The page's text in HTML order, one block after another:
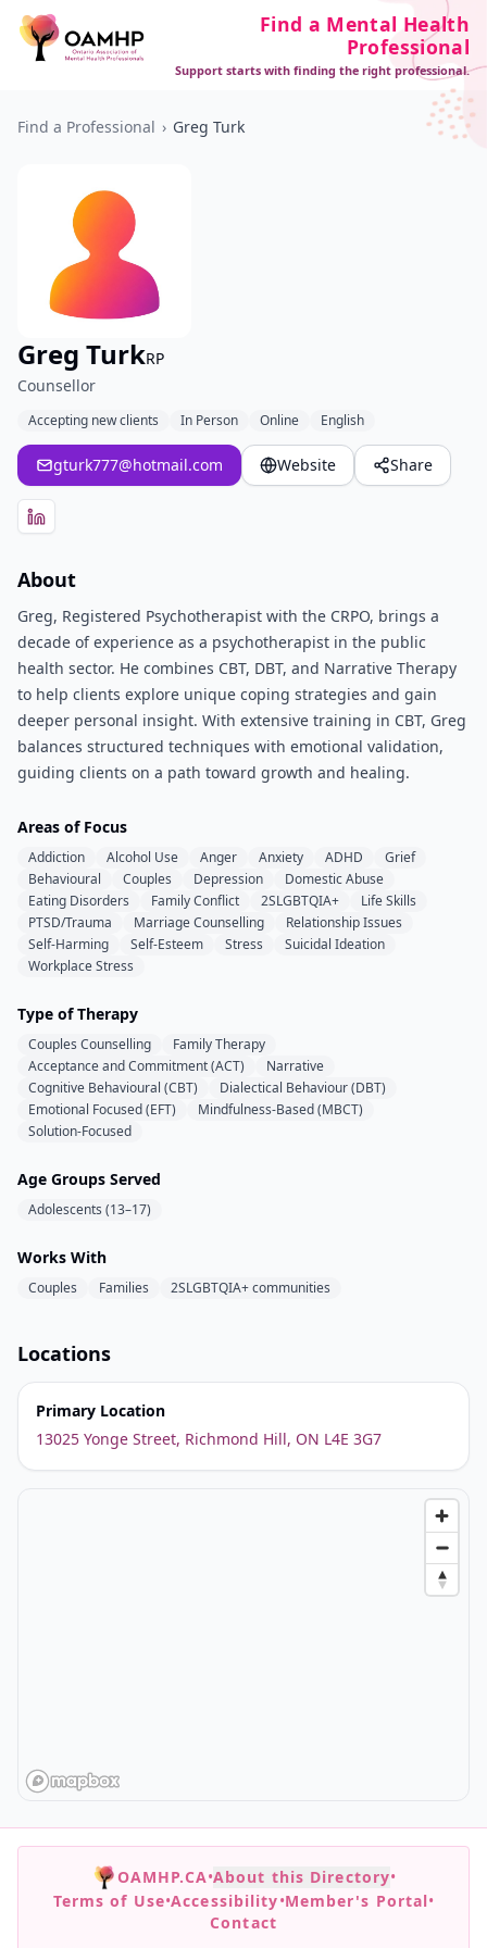
Find a Mental Health
Professional
Support starts with finding the right professional.
Find a Professional › Greg Turk
Greg TurkRP
Counsellor
Accepting new clients In Person Online English
gturk777@hotmail.com Website Share
About
Greg, Registered Psychotherapist with the CRPO, brings a
decade of experience as a psychotherapist in the public
health sector. He combines CBT, DBT, and Narrative Therapy
to help clients explore unique coping strategies and gain
deeper personal insight. With extensive training in CBT, Greg
balances structured techniques with emotional validation,
guiding clients on a path toward growth and healing.
Areas of Focus
Addiction Alcohol Use Anger Anxiety ADHD
Grief
Behavioural
Couples Depression
Domestic Abuse
Eating Disorders
Family Conflict 2SLGBTQIA+
Life Skills
PTSD/Trauma
Marriage Counselling
Relationship Issues
Self-Harming
Self-Esteem Stress
Suicidal Ideation
Workplace Stress
Type of Therapy
Couples Counselling
Family Therapy
Acceptance and Commitment (ACT)
Narrative
Cognitive Behavioural (CBT)
Dialectical Behaviour (DBT)
Emotional Focused (EFT)
Mindfulness-Based (MBCT)
Solution-Focused
Age Groups Served
Adolescents (13–17)
Works With
Couples Families 2SLGBTQIA+ communities
Locations
Primary Location
13025 Yonge Street, Richmond Hill, ON L4E 3G7
OAMHP.CA•About this Directory•
Terms of Use•Accessibility•Member's Portal•
Contact